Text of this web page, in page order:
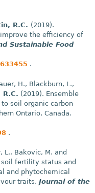
R.C. (2019).
the efficiency of
Sustainable Food
.
H., Blackburn, L.,
R.C. (2019). Ensemble
soil organic carbon
Ontario, Canada.
.
L., Bakovic, M. and
fertility status and
and phytochemical
traits. Journal of the